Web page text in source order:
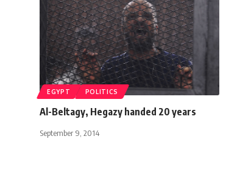
EGYPT POLITICS
Al-Beltagy, Hegazy handed 20 years
September 9, 2014